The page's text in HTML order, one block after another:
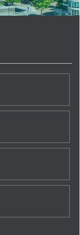
across
nearly four
Toronto's
suburban
Spencer
in